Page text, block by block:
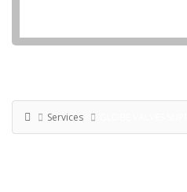
Services